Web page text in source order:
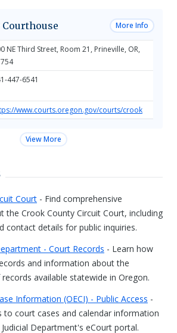
More Info
NE Third Street, Room 21, Prineville, OR,
447-6541
www.courts.oregon.gov/courts/crook
View More
Court
the Crook County Circuit Court, including
contact details for public inquiries.
- Court Records
and information about the
available statewide in Oregon.
Information (OECI) - Public Access
to court cases and calendar information
Department's eCourt portal.